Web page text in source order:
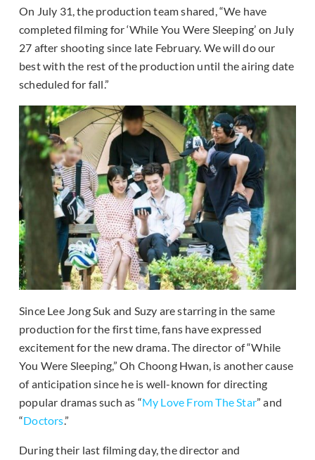
On July 31, the production team shared, “We have
completed filming for ‘While You Were Sleeping’ on July
27 after shooting since late February. We will do our
best with the rest of the production until the airing date
scheduled for fall.”
Since Lee Jong Suk and Suzy are starring in the same
production for the first time, fans have expressed
excitement for the new drama. The director of “While
You Were Sleeping,” Oh Choong Hwan, is another cause
of anticipation since he is well-known for directing
popular dramas such as “My Love From The Star” and
“Doctors.”
During their last filming day, the director and